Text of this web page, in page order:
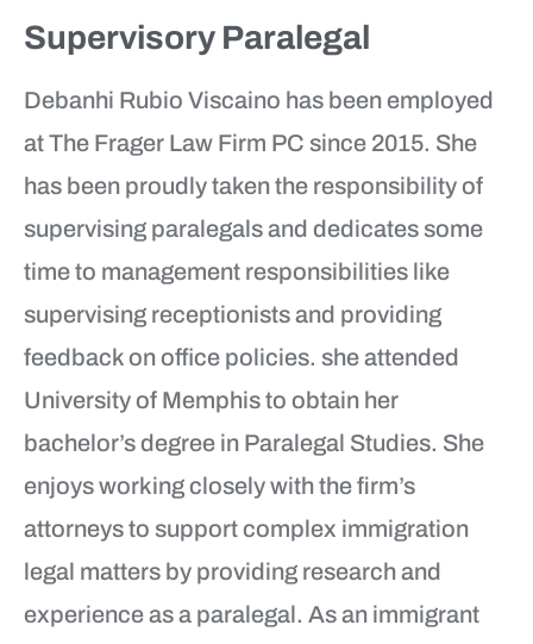
Supervisory Paralegal
Debanhi Rubio Viscaino has been employed
at The Frager Law Firm PC since 2015. She
has been proudly taken the responsibility of
supervising paralegals and dedicates some
time to management responsibilities like
supervising receptionists and providing
feedback on office policies. she attended
University of Memphis to obtain her
bachelor’s degree in Paralegal Studies. She
enjoys working closely with the firm’s
attorneys to support complex immigration
legal matters by providing research and
experience as a paralegal. As an immigrant